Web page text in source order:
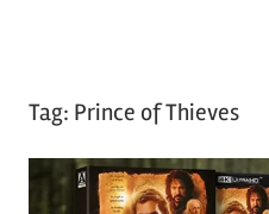
Tag: Prince of Thieves